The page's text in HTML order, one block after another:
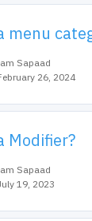
menu
Sapaad
26, 2024
Modifier?
Sapaad
19, 2023